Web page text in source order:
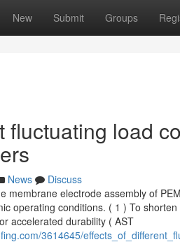
New Submit Groups
fluctuating load
News
Discuss
membrane electrode assembly of
operating conditions. ( 1 ) To
accelerated durability ( AST
3614645/